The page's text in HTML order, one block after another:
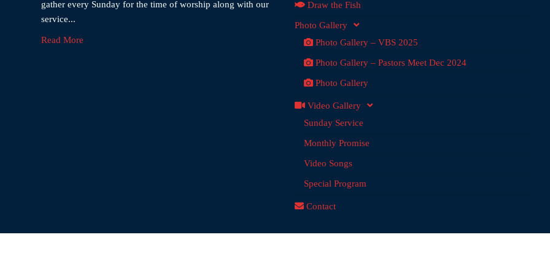
gather every Sunday for the time of worship along with our
service...
Read More
Draw the Fish
Photo Gallery
Photo Gallery – VBS 2025
Photo Gallery – Pastors Meet Dec 2024
Photo Gallery
Video Gallery
Sunday Service
Monthly Promise
Video Songs
Special Program
Contact